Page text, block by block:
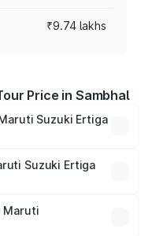
₹9.74 lakhs
Price in Sambhal
Suzuki Ertiga
On-road prices vary
insurance, and
Suzuki Ertiga
₹77.99 thousands.
Maruti